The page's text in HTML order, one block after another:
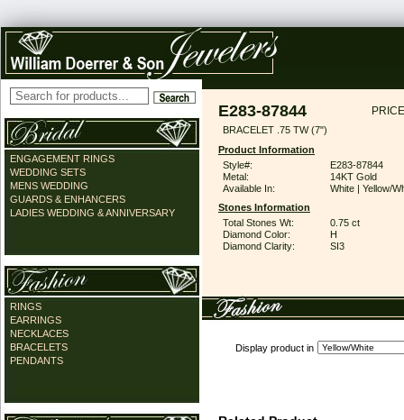
ENGAGEMENT RINGS
WEDDING SETS
MENS WEDDING
GUARDS & ENHANCERS
LADIES WEDDING & ANNIVERSARY
RINGS
EARRINGS
NECKLACES
BRACELETS
PENDANTS
E283-87844
BRACELET .75 TW (7")
Product Information
Style#:
E283-87844
Metal:
14KT Gold
Available In:
White | Yellow/
Stones Information
Total Stones Wt:
0.75 ct
Diamond Color:
H
Diamond Clarity:
SI3
Display product in